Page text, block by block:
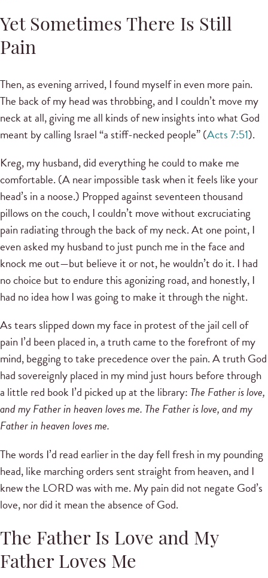
Yet Sometimes There Is Still
Pain
Then, as evening arrived, I found myself in even more pain.
The back of my head was throbbing, and I couldn’t move my
neck at all, giving me all kinds of new insights into what God
meant by calling Israel “a stiff-necked people” (Acts 7:51).
Kreg, my husband, did everything he could to make me
comfortable. (A near impossible task when it feels like your
head’s in a noose.) Propped against seventeen thousand
pillows on the couch, I couldn’t move without excruciating
pain radiating through the back of my neck. At one point, I
even asked my husband to just punch me in the face and
knock me out—but believe it or not, he wouldn’t do it. I had
no choice but to endure this agonizing road, and honestly, I
had no idea how I was going to make it through the night.
As tears slipped down my face in protest of the jail cell of
pain I’d been placed in, a truth came to the forefront of my
mind, begging to take precedence over the pain. A truth God
had sovereignly placed in my mind just hours before through
a little red book I’d picked up at the library: The Father is love,
and my Father in heaven loves me. The Father is love, and my
Father in heaven loves me.
The words I’d read earlier in the day fell fresh in my pounding
head, like marching orders sent straight from heaven, and I
knew the LORD was with me. My pain did not negate God’s
love, nor did it mean the absence of God.
The Father Is Love and My
Father Loves Me